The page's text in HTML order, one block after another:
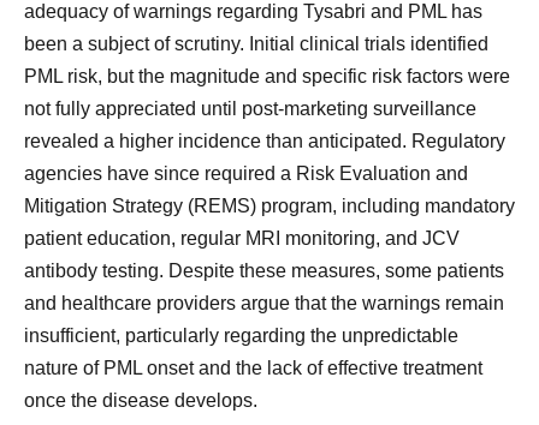
adequacy of warnings regarding Tysabri and PML has
been a subject of scrutiny. Initial clinical trials identified
PML risk, but the magnitude and specific risk factors were
not fully appreciated until post-marketing surveillance
revealed a higher incidence than anticipated. Regulatory
agencies have since required a Risk Evaluation and
Mitigation Strategy (REMS) program, including mandatory
patient education, regular MRI monitoring, and JCV
antibody testing. Despite these measures, some patients
and healthcare providers argue that the warnings remain
insufficient, particularly regarding the unpredictable
nature of PML onset and the lack of effective treatment
once the disease develops.